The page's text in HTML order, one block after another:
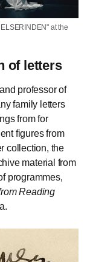
at the
of letters
professor of
family letters
from for
figures from
collection, the
material from
programmes,
Reading